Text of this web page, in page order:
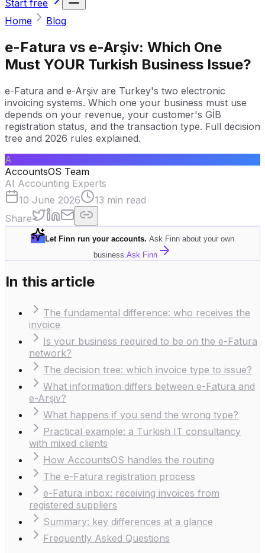
Start free
Home
Blog
e-Fatura vs e-Arşiv: Which One
Must YOUR Turkish Business Issue?
e-Fatura and e-Arşiv are Turkey's two electronic
invoicing systems. Which one your business must use
depends on your revenue, your customer's GİB
registration status, and the transaction type. Full decision
tree and 2026 rules explained.
A
AccountsOS Team
AI Accounting Experts
10 June 2026
13 min read
Share
Let Finn run your accounts. Ask Finn about your own
business. Ask Finn
In this article
The fundamental difference: who receives the
invoice
Is your business required to be on the e-Fatura
network?
The decision tree: which invoice type to issue?
What information differs between e-Fatura and
e-Arşiv?
What happens if you send the wrong type?
Practical example: a Turkish IT consultancy
with mixed clients
How AccountsOS handles the routing
The e-Fatura registration process
e-Fatura inbox: receiving invoices from
registered suppliers
Summary: key differences at a glance
Frequently Asked Questions